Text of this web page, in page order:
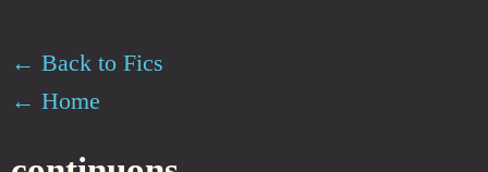
← Back to Fics
← Home